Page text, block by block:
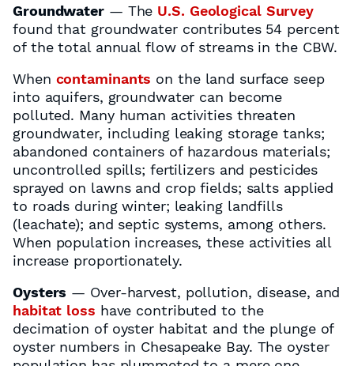
Groundwater— The U.S. Geological Survey
found that groundwater contributes 54 percent
of the total annual flow of streams in the CBW.
When contaminants on the land surface seep
into aquifers, groundwater can become
polluted. Many human activities threaten
groundwater, including leaking storage tanks;
abandoned containers of hazardous materials;
uncontrolled spills; fertilizers and pesticides
sprayed on lawns and crop fields; salts applied
to roads during winter; leaking landfills
(leachate); and septic systems, among others.
When population increases, these activities all
increase proportionately.
Oysters — Over-harvest, pollution, disease, and
habitat loss have contributed to the
decimation of oyster habitat and the plunge of
oyster numbers in Chesapeake Bay. The oyster